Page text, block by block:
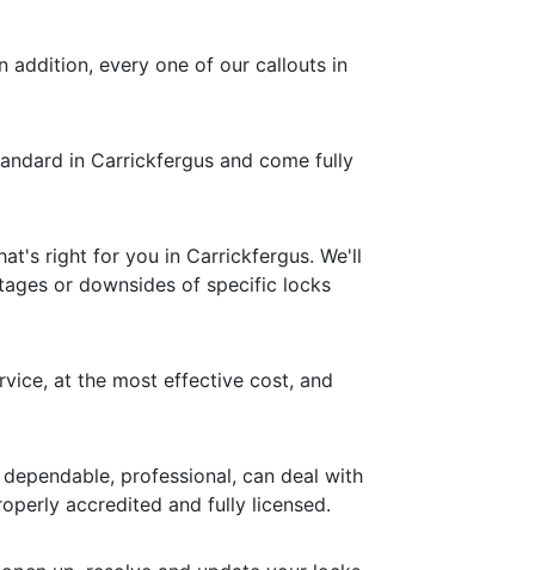
addition, every one of our callouts in
in Carrickfergus and come fully
right for you in Carrickfergus. We'll
or downsides of specific locks
at the most effective cost, and
professional, can deal with
accredited and fully licensed.